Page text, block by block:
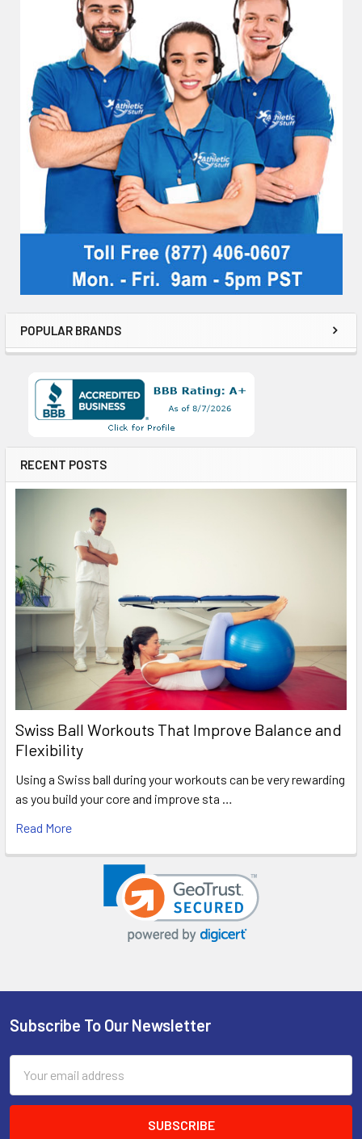
POPULAR BRANDS
RECENT POSTS
Swiss Ball Workouts That Improve Balance and
Flexibility
Using a Swiss ball during your workouts can be very rewarding
as you build your core and improve sta …
Read More
Footer
Subscribe To Our Newsletter
Address